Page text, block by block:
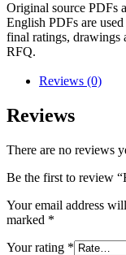
Original source PDFs
English PDFs are
final ratings, drawings
RFQ.
Reviews (0)
Reviews
There are no reviews
Be the first to review
Your email address
marked *
Your rating *